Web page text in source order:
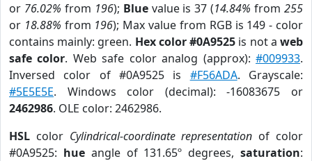
or 76.02% from 196); Bluevalue is 37 (14.84% from255
or 18.88% from 196); Max value from RGB is 149 - color
contains mainly: green. Hex color #0A9525 is not aweb
safe color. Web safe color analog (approx):#009933.
Inversed color of #0A9525 is #F56ADA. Grayscale:
#5E5E5E. Windows color (decimal): -16083675 or
2462986. OLE color: 2462986.
HSL color Cylindrical-coordinate representation of color
#0A9525: hueangle of 131.65º degrees,saturation: